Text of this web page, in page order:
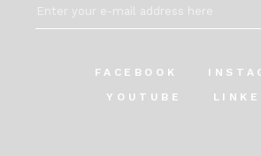
FACEBOOK
YOUTUBE